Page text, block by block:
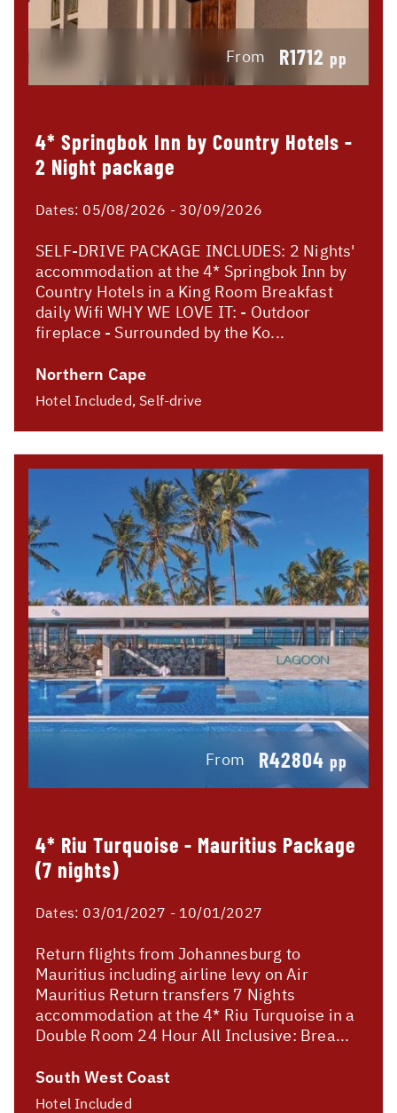
From R1712 pp
4* Springbok Inn by Country Hotels -
2 Night package
Dates: 05/08/2026 - 30/09/2026
SELF-DRIVE PACKAGE INCLUDES: 2 Nights'
accommodation at the 4* Springbok Inn by
Country Hotels in a King Room Breakfast
daily Wifi WHY WE LOVE IT: - Outdoor
fireplace - Surrounded by the Ko...
Northern Cape
Hotel Included, Self-drive
From R42804 pp
4* Riu Turquoise - Mauritius Package
(7 nights)
Dates: 03/01/2027 - 10/01/2027
Return flights from Johannesburg to
Mauritius including airline levy on Air
Mauritius Return transfers 7 Nights
accommodation at the 4* Riu Turquoise in a
Double Room 24 Hour All Inclusive: Brea...
South West Coast
Hotel Included